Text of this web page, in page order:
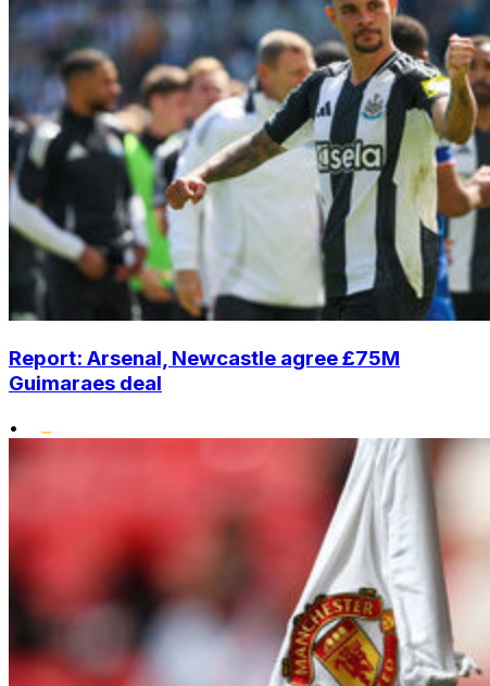
Report: Arsenal, Newcastle agree £75M
Guimaraes deal
•